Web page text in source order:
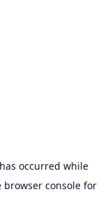
occurred while
browser console for